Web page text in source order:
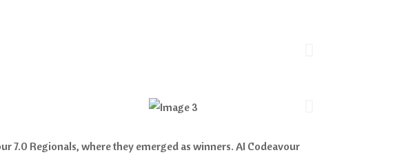
7.0 Regionals, where they emerged as winners. AI Codeavour